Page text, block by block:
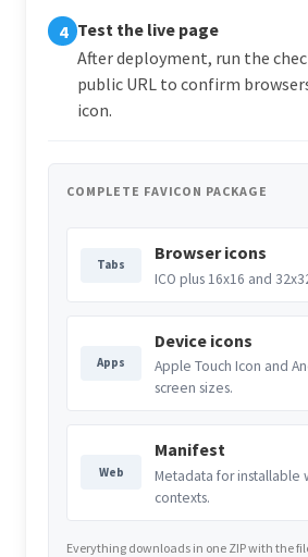
4 Test the live page
After deployment, run the
public URL to confirm
icon.
COMPLETE FAVICON PACKAGE
Tabs
Browser icons
ICO plus 16x16 and
Apps
Device icons
Apple Touch Icon and
screen sizes.
Web
Manifest
Metadata for installable
contexts.
Everything downloads in one ZIP with the